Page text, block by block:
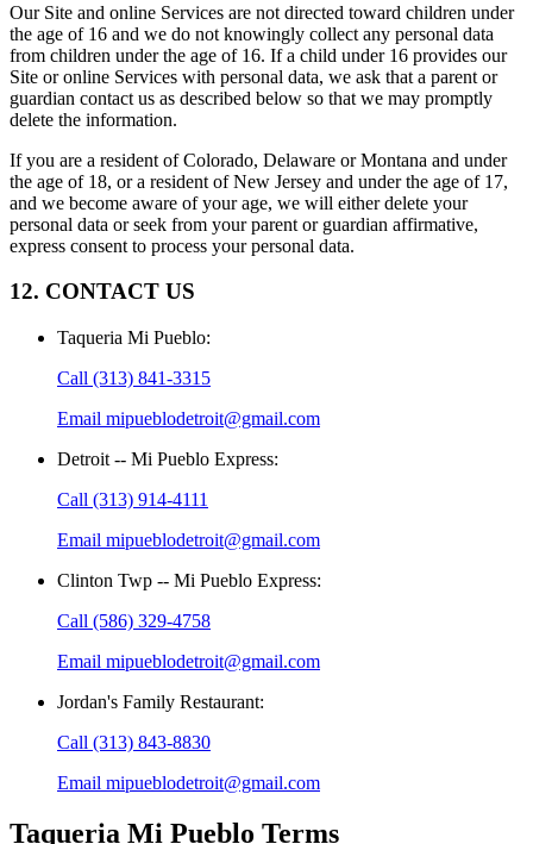
Our Site and online Services are not directed toward children under
the age of 16 and we do not knowingly collect any personal data
from children under the age of 16. If a child under 16 provides our
Site or online Services with personal data, we ask that a parent or
guardian contact us as described below so that we may promptly
delete the information.
If you are a resident of Colorado, Delaware or Montana and under
the age of 18, or a resident of New Jersey and under the age of 17,
and we become aware of your age, we will either delete your
personal data or seek from your parent or guardian affirmative,
express consent to process your personal data.
12. CONTACT US
Taqueria Mi Pueblo:
Call (313) 841-3315
Email mipueblodetroit@gmail.com
Detroit -- Mi Pueblo Express:
Call (313) 914-4111
Email mipueblodetroit@gmail.com
Clinton Twp -- Mi Pueblo Express:
Call (586) 329-4758
Email mipueblodetroit@gmail.com
Jordan's Family Restaurant:
Call (313) 843-8830
Email mipueblodetroit@gmail.com
Taqueria Mi Pueblo Terms